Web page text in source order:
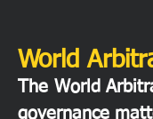
World
The World
governance